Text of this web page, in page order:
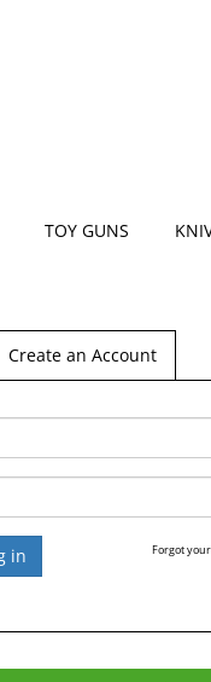
TOY GUNS
Create an Account
Forgot